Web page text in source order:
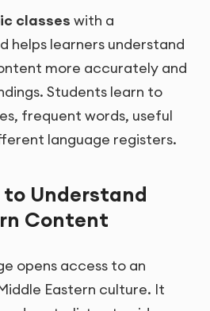
classes with a
helps learners understand
more accurately and
Students learn to
frequent words, useful
language registers.
Understand
Content
opens access to an
Eastern culture. It